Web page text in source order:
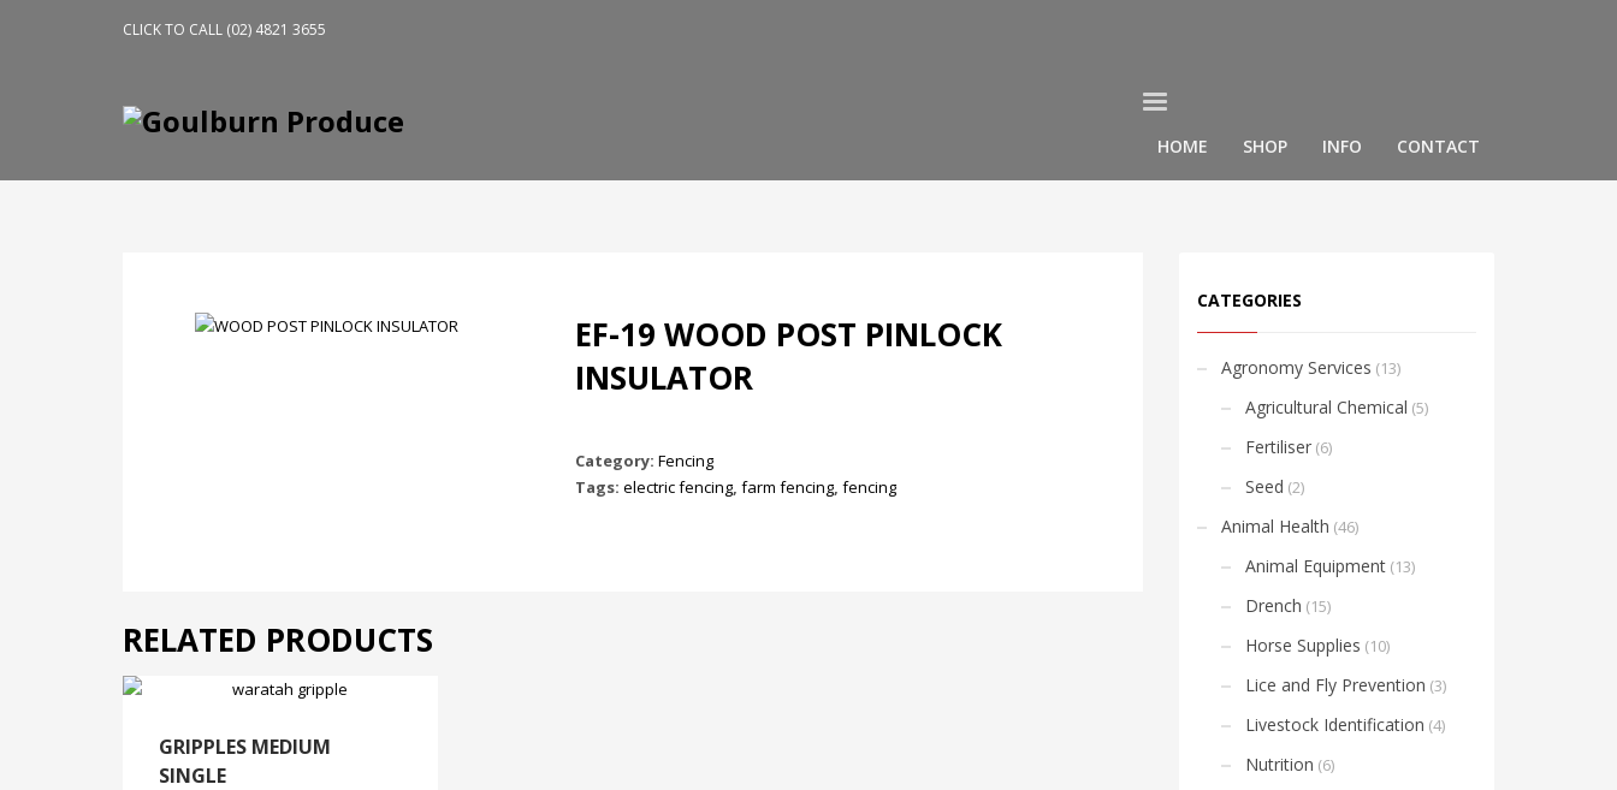
CLICK TO CALL (02) 4821 3655
HOME SHOP INFO CONTACT
EF-19 WOOD POST PINLOCK
INSULATOR
Category:Fencing
Tags:electric fencing,farm fencing,fencing
RELATED PRODUCTS
GRIPPLES MEDIUM
SINGLE
CATEGORIES
Agronomy Services (13)
Agricultural Chemical (5)
Fertiliser (6)
Seed (2)
Animal Health (46)
Animal Equipment (13)
Drench (15)
Horse Supplies (10)
Lice and Fly Prevention (3)
Livestock Identification (4)
Nutrition (6)